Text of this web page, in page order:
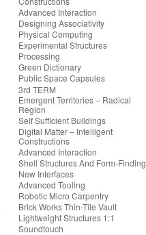
Advanced Interaction
Designing Associativity
Physical Computing
Experimental Structures
Processing
Green Dictionary
Public Space Capsules
3rd TERM
Emergent Territories – Radical
Region
Self Sufficient Buildings
Digital Matter – Intelligent
Constructions
Advanced Interaction
Shell Structures And Form-Finding
New Interfaces
Advanced Tooling
Robotic Micro Carpentry
Brick Works Thin-Tile Vault
Lightweight Structures 1:1
Soundtouch